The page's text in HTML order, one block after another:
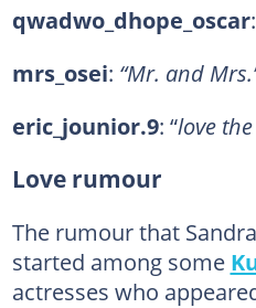
qwadwo_dhope_oscar:
mrs_osei: “Mr. and
eric_jounior.9: “love
Love rumour
The rumour that
started among some
actresses who